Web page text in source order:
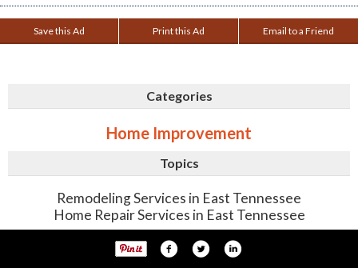
Save this Ad Print this Ad Email to a Friend
Categories
Home Improvement
Topics
Remodeling Services in East Tennessee
Home Repair Services in East Tennessee